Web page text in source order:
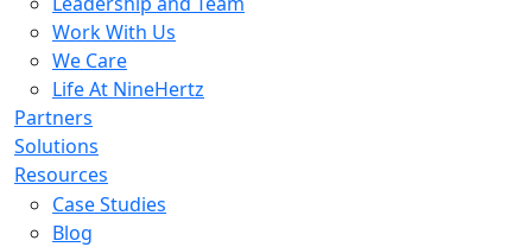
Work With Us
We Care
Life At NineHertz
Partners
Solutions
Resources
Case Studies
Blog